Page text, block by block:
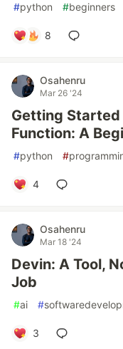
#python #beginners
8
Osahenru
Mar 26 '24
Getting
Function: A
#python #
4
Osahenru
Mar 18 '24
Devin: A Tool,
Job
#ai #
3